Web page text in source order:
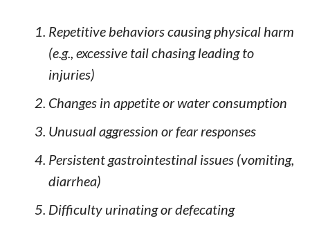
Repetitive behaviors causing physical harm
(e.g., excessive tail chasing leading to
injuries)
Changes in appetite or water consumption
Unusual aggression or fear responses
Persistent gastrointestinal issues (vomiting,
diarrhea)
Difficulty urinating or defecating